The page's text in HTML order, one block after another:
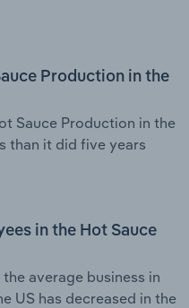
Production in the
Sauce Production in the
than it did five years
in the Hot Sauce
average business in
US has decreased in the